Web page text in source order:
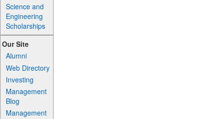
Science and
Engineering
Scholarships
Our Site
Alumni
Web Directory
Investing
Management
Blog
Management